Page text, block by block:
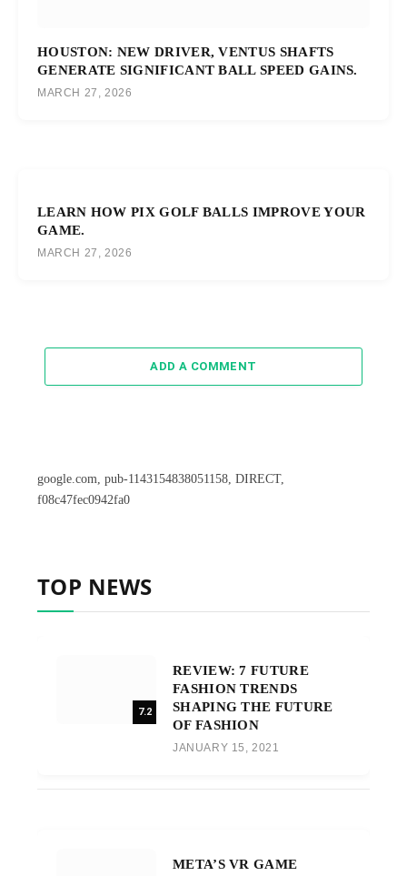
HOUSTON: NEW DRIVER, VENTUS SHAFTS
GENERATE SIGNIFICANT BALL SPEED GAINS.
MARCH 27, 2026
LEARN HOW PIX GOLF BALLS IMPROVE YOUR
GAME.
MARCH 27, 2026
ADD A COMMENT
google.com, pub-1143154838051158, DIRECT,
f08c47fec0942fa0
TOP NEWS
7.2
REVIEW: 7 FUTURE
FASHION TRENDS
SHAPING THE FUTURE
OF FASHION
JANUARY 15, 2021
META’S VR GAME